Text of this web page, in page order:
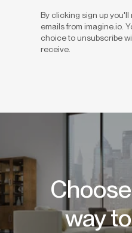
By clicking sign up
emails from imagine.io.
choice to unsubscribe
receive.
way